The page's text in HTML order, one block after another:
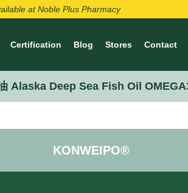
at Noble Plus Pharmacy
Certification Blog Stores Contact
Alaska Deep Sea Fish Oil
KONWEIPO®